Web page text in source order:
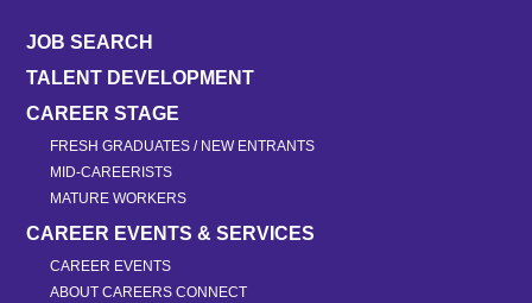
JOB SEARCH
TALENT DEVELOPMENT
CAREER STAGE
FRESH GRADUATES / NEW ENTRANTS
MID-CAREERISTS
MATURE WORKERS
CAREER EVENTS & SERVICES
CAREER EVENTS
ABOUT CAREERS CONNECT